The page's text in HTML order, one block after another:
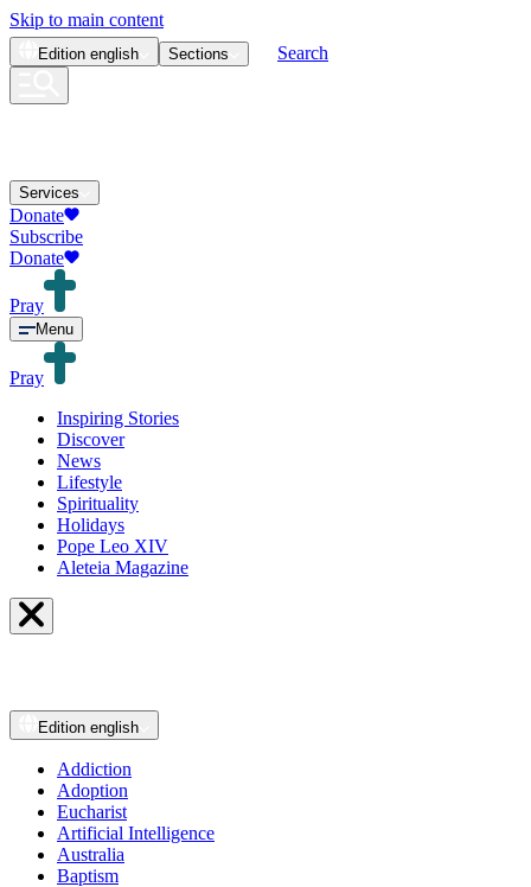
Skip to main content
Edition english Sections Search
Services
Donate
Subscribe
Donate
Pray
Menu
Pray
Inspiring Stories
Discover
News
Lifestyle
Spirituality
Holidays
Pope Leo XIV
Aleteia Magazine
Edition english
Addiction
Adoption
Eucharist
Artificial Intelligence
Australia
Baptism